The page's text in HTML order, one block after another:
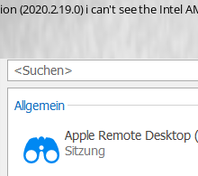
(2020.2.19.0) i can't see the Intel